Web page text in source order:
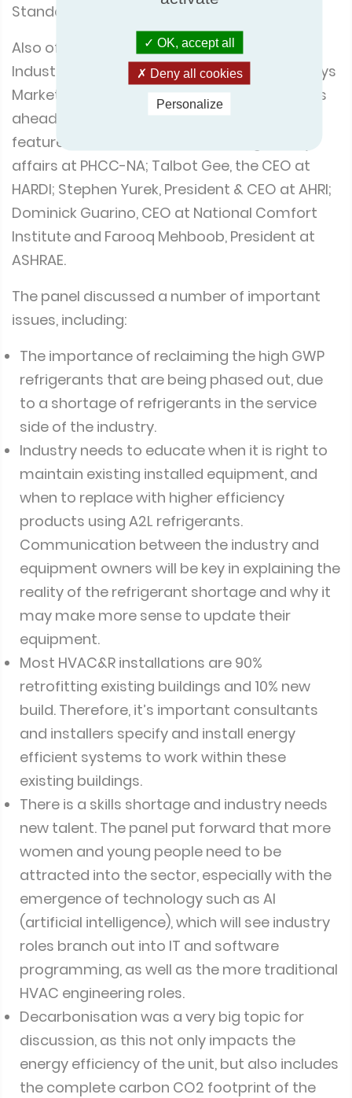
Standard for Buildings.
Also of note was the ‘HVACR State of the
Industry Leadership Panel Discussion – Todays
Market, Challenges Opportunities and what’s
ahead’. Moderated by Bryan Orr, the panel
featured Chuck White, the VP of Regulatory
affairs at PHCC-NA; Talbot Gee, the CEO at
HARDI; Stephen Yurek, President & CEO at AHRI;
Dominick Guarino, CEO at National Comfort
Institute and Farooq Mehboob, President at
ASHRAE.
The panel discussed a number of important
issues, including:
The importance of reclaiming the high GWP
refrigerants that are being phased out, due
to a shortage of refrigerants in the service
side of the industry.
Industry needs to educate when it is right to
maintain existing installed equipment, and
when to replace with higher efficiency
products using A2L refrigerants.
Communication between the industry and
equipment owners will be key in explaining the
reality of the refrigerant shortage and why it
may make more sense to update their
equipment.
Most HVAC&R installations are 90%
retrofitting existing buildings and 10% new
build. Therefore, it’s important consultants
and installers specify and install energy
efficient systems to work within these
existing buildings.
There is a skills shortage and industry needs
new talent. The panel put forward that more
women and young people need to be
attracted into the sector, especially with the
emergence of technology such as AI
(artificial intelligence), which will see industry
roles branch out into IT and software
programming, as well as the more traditional
HVAC engineering roles.
Decarbonisation was a very big topic for
discussion, as this not only impacts the
energy efficiency of the unit, but also includes
the complete carbon CO2 footprint of the
OK, accept all
Deny all cookies
Personalize